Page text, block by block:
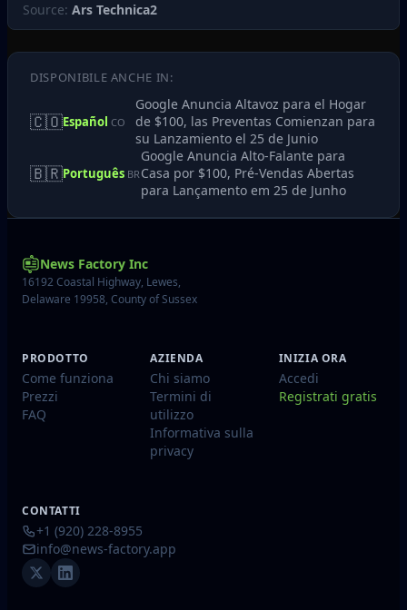
Source: Ars Technica2
DISPONIBILE ANCHE IN:
🇨🇴Español CO
Google Anuncia Altavoz para el Hogar
de $100, las Preventas Comienzan para
su Lanzamiento el 25 de Junio
🇧🇷Português BR
Google Anuncia Alto-Falante para
Casa por $100, Pré-Vendas Abertas
para Lançamento em 25 de Junho
News Factory Inc
16192 Coastal Highway, Lewes,
Delaware 19958, County of Sussex
PRODOTTO
Come funziona
Prezzi
FAQ
AZIENDA
Chi siamo
Termini di
utilizzo
Informativa sulla
privacy
INIZIA ORA
Accedi
Registrati gratis
CONTATTI
+1 (920) 228-8955
info@news-factory.app